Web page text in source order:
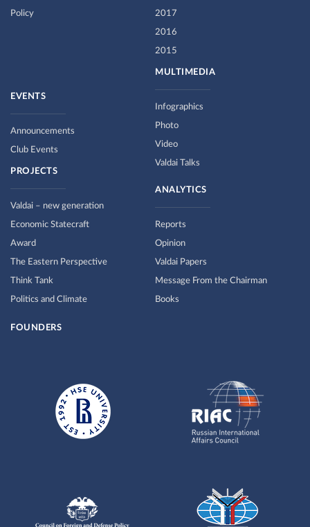
Policy 2017
2016
2015
MULTIMEDIA
Infographics
Photo
Video
Valdai Talks
EVENTS
Announcements
Club Events
PROJECTS
Valdai – new generation
Economic Statecraft
Award
The Eastern Perspective
Think Tank
Politics and Climate
ANALYTICS
Reports
Opinion
Valdai Papers
Message From the Chairman
Books
FOUNDERS